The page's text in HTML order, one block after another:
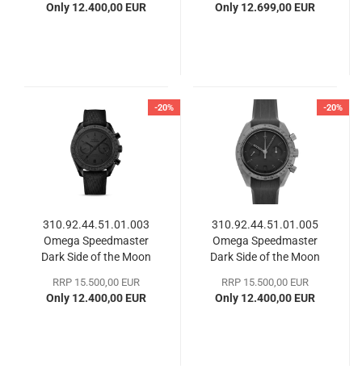
Only 12.400,00 EUR Only 12.699,00 EUR
-20%
310.92.44.51.01.003
Omega Speedmaster
Dark Side of the Moon
RRP 15.500,00 EUR
Only 12.400,00 EUR
-20%
310.92.44.51.01.005
Omega Speedmaster
Dark Side of the Moon
RRP 15.500,00 EUR
Only 12.400,00 EUR